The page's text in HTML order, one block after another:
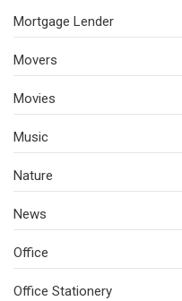
Mortgage Lender
Movers
Movies
Music
Nature
News
Office
Office Stationery